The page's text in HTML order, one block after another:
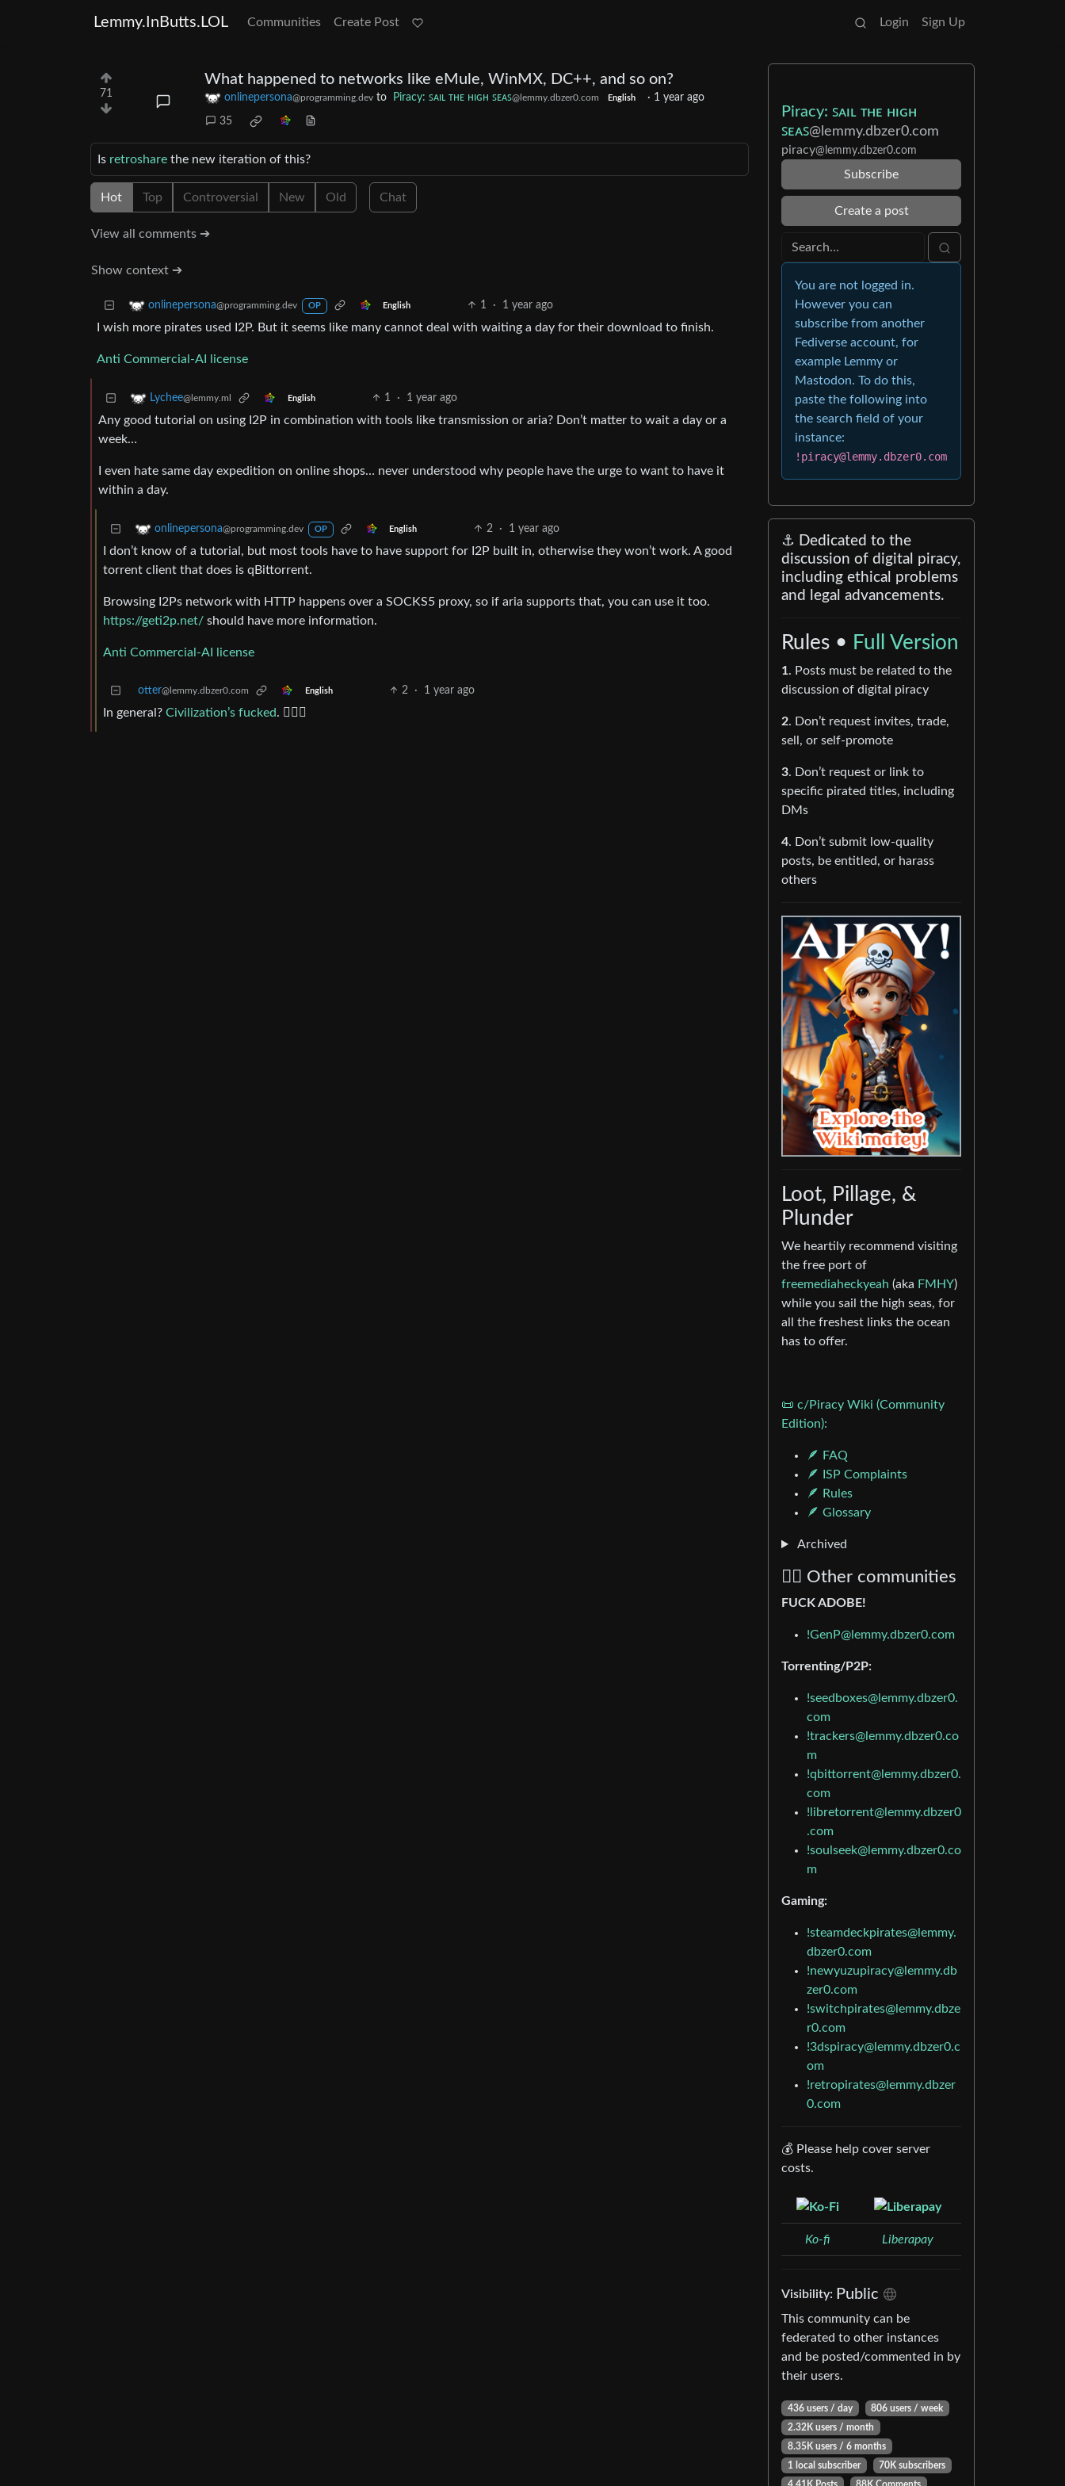
Lemmy.InButts.LOL Communities Create Post Login Sign Up
71
What happened to networks like eMule, WinMX, DC++, and so on?
onlinepersona@programming.dev to Piracy: ꜱᴀɪʟ ᴛʜᴇ ʜɪɢʜ ꜱᴇᴀꜱ@lemmy.dbzer0.com English · 1 year ago
35
Is retroshare the new iteration of this?
Hot Top Controversial New Old Chat
View all comments ➔
Show context ➔
onlinepersona@programming.dev OP English 1 · 1 year ago
I wish more pirates used I2P. But it seems like many cannot deal with waiting a day for their download to finish.
Anti Commercial-AI license
Lychee@lemmy.ml English 1 · 1 year ago
Any good tutorial on using I2P in combination with tools like transmission or aria? Don’t matter to wait a day or a
week…
I even hate same day expedition on online shops… never understood why people have the urge to want to have it
within a day.
onlinepersona@programming.dev OP English 2 · 1 year ago
I don’t know of a tutorial, but most tools have to have support for I2P built in, otherwise they won’t work. A good
torrent client that does is qBittorrent.
Browsing I2Ps network with HTTP happens over a SOCKS5 proxy, so if aria supports that, you can use it too.
https://geti2p.net/ should have more information.
Anti Commercial-AI license
otter@lemmy.dbzer0.com English 2 · 1 year ago
In general? Civilization’s fucked. 🤷🏼‍♂️
Piracy: ꜱᴀɪʟ ᴛʜᴇ ʜɪɢʜ
ꜱᴇᴀꜱ@lemmy.dbzer0.com
piracy@lemmy.dbzer0.com
Subscribe
Create a post
You are not logged in.
However you can
subscribe from another
Fediverse account, for
example Lemmy or
Mastodon. To do this,
paste the following into
the search field of your
instance:
!piracy@lemmy.dbzer0.com
⚓ Dedicated to the
discussion of digital piracy,
including ethical problems
and legal advancements.
Rules • Full Version
1. Posts must be related to the
discussion of digital piracy
2. Don’t request invites, trade,
sell, or self-promote
3. Don’t request or link to
specific pirated titles, including
DMs
4. Don’t submit low-quality
posts, be entitled, or harass
others
Loot, Pillage, &
Plunder
We heartily recommend visiting
the free port of
freemediaheckyeah (aka FMHY)
while you sail the high seas, for
all the freshest links the ocean
has to offer.
📜 c/Piracy Wiki (Community
Edition):
🪶 FAQ
🪶 ISP Complaints
🪶 Rules
🪶 Glossary
Archived
🏴‍☠️ Other communities
FUCK ADOBE!
!GenP@lemmy.dbzer0.com
Torrenting/P2P:
!seedboxes@lemmy.dbzer0.
com
!trackers@lemmy.dbzer0.co
m
!qbittorrent@lemmy.dbzer0.
com
!libretorrent@lemmy.dbzer0
.com
!soulseek@lemmy.dbzer0.co
m
Gaming:
!steamdeckpirates@lemmy.
dbzer0.com
!newyuzupiracy@lemmy.db
zer0.com
!switchpirates@lemmy.dbze
r0.com
!3dspiracy@lemmy.dbzer0.c
om
!retropirates@lemmy.dbzer
0.com
💰 Please help cover server
costs.
Ko-fi Liberapay
Visibility: Public
This community can be
federated to other instances
and be posted/commented in by
their users.
436 users / day
806 users / week
2.32K users / month
8.35K users / 6 months
1 local subscriber
70K subscribers